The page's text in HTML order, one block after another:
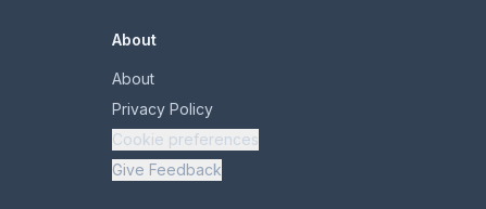
About
About
Privacy Policy
Cookie preferences
Give Feedback